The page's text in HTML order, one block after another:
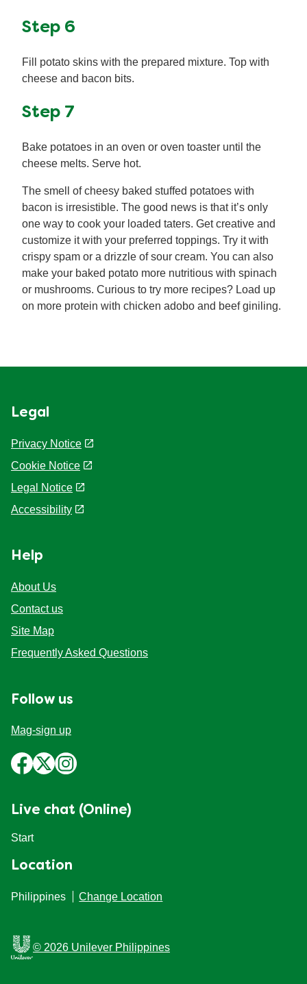
Step 6
Fill potato skins with the prepared mixture. Top with
cheese and bacon bits.
Step 7
Bake potatoes in an oven or oven toaster until the
cheese melts. Serve hot.
The smell of cheesy baked stuffed potatoes with
bacon is irresistible. The good news is that it’s only
one way to cook your loaded taters. Get creative and
customize it with your preferred toppings. Try it with
crispy spam or a drizzle of sour cream. You can also
make your baked potato more nutritious with spinach
or mushrooms. Curious to try more recipes? Load up
on more protein with chicken adobo and beef giniling.
Legal
Privacy Notice
Cookie Notice
Cookie settings
Legal Notice
About Us
Contact us
Site Map